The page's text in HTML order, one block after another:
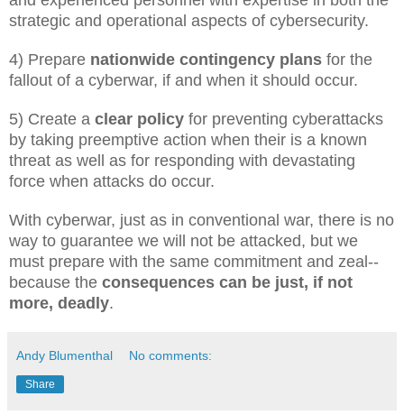
strategic and operational aspects of cybersecurity.
4) Prepare nationwide contingency plans for the
fallout of a cyberwar, if and when it should occur.
5) Create a clear policy for preventing cyberattacks
by taking preemptive action when their is a known
threat as well as for responding with devastating
force when attacks do occur.
With cyberwar, just as in conventional war, there is no
way to guarantee we will not be attacked, but we
must prepare with the same commitment and zeal--
because the consequences can be just, if not
more, deadly.
Andy Blumenthal No comments:
Share